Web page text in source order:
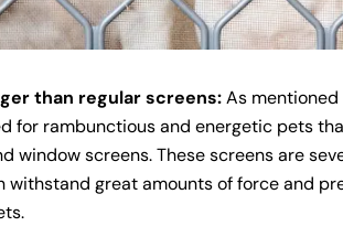
than regular screens:As
for rambunctious and energetic pets
window screens. These screens are
withstand great amounts of force and